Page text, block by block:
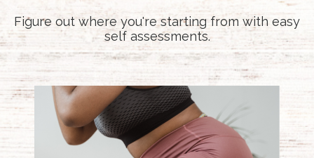
Figure out where you're starting from with easy
self assessments.